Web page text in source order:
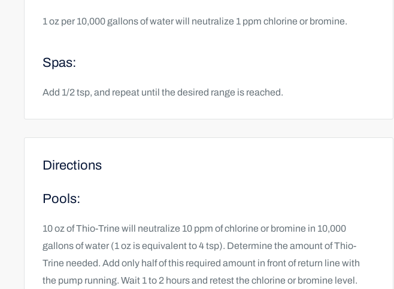
1 oz per 10,000 gallons of water will neutralize 1 ppm chlorine or bromine.
Spas:
Add 1/2 tsp, and repeat until the desired range is reached.
Directions
Pools:
10 oz of Thio-Trine will neutralize 10 ppm of chlorine or bromine in 10,000
gallons of water (1 oz is equivalent to 4 tsp). Determine the amount of Thio-
Trine needed. Add only half of this required amount in front of return line with
the pump running. Wait 1 to 2 hours and retest the chlorine or bromine level.